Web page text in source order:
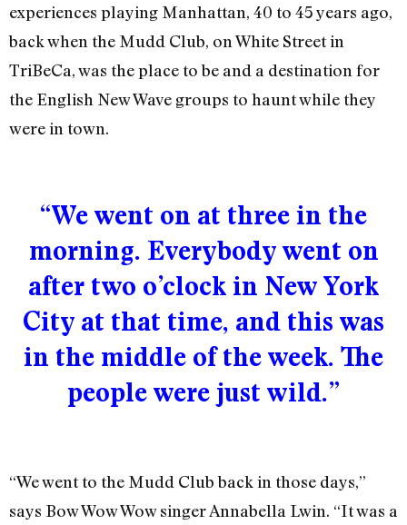
experiences playing Manhattan, 40 to 45 years ago,
back when the Mudd Club, on White Street in
TriBeCa, was the place to be and a destination for
the English New Wave groups to haunt while they
were in town.
“We went on at three in the
morning. Everybody went on
after two o’clock in New York
City at that time, and this was
in the middle of the week. The
people were just wild.”
“We went to the Mudd Club back in those days,”
says Bow Wow Wow singer Annabella Lwin. “It was a